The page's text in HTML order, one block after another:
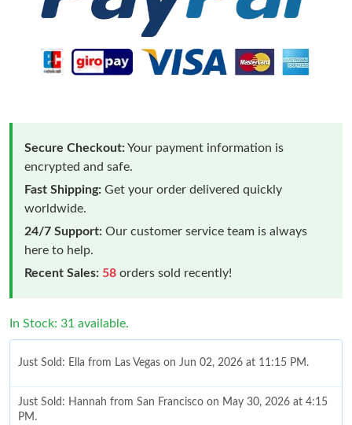
Secure Checkout:Your payment information is
encrypted and safe.
Fast Shipping: Get your order delivered quickly
worldwide.
24/7 Support: Our customer service team is always
here to help.
Recent Sales: 58 orders sold recently!
In Stock: 31 available.
Just Sold: Ella from Las Vegas on Jun 02, 2026 at 11:15 PM.
Just Sold: Hannah from San Francisco on May 30, 2026 at 4:15
PM.